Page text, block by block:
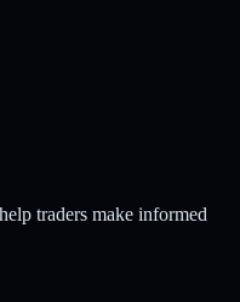
traders make informed